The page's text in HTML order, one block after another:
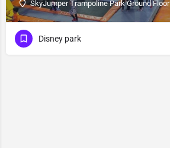
SkyJumper Trampoline Park Ground Floor
Disney park